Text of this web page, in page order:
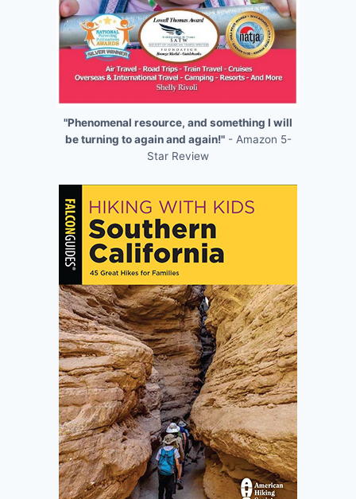
"Phenomenal resource, and something I will
be turning to again and again!"- Amazon 5-
Star Review